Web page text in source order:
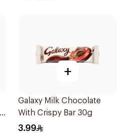
+
Galaxy Milk Chocolate
With Crispy Bar 30g
3.99